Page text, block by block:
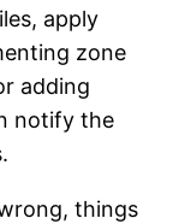
apply
zone
adding
notify the
things